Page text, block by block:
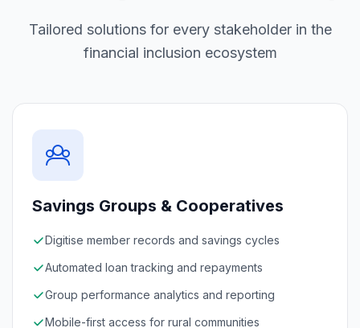
Tailored solutions for every stakeholder in the
financial inclusion ecosystem
Savings Groups & Cooperatives
Digitise member records and savings cycles
Automated loan tracking and repayments
Group performance analytics and reporting
Mobile-first access for rural communities